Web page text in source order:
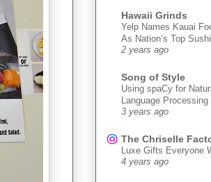
Hawaii Grinds
Yelp Names Kauai
As Nation’s Top
2 years ago
Song of Style
Using spaCy for
Language Processing
3 years ago
The Chriselle
Luxe Gifts Everyone
4 years ago